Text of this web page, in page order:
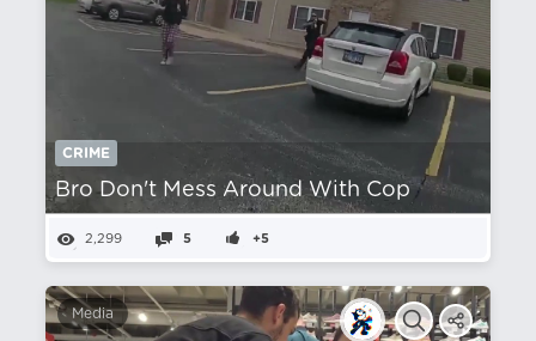
CRIME
Bro Don't Mess Around With Cop
2,299 5 +5
Media